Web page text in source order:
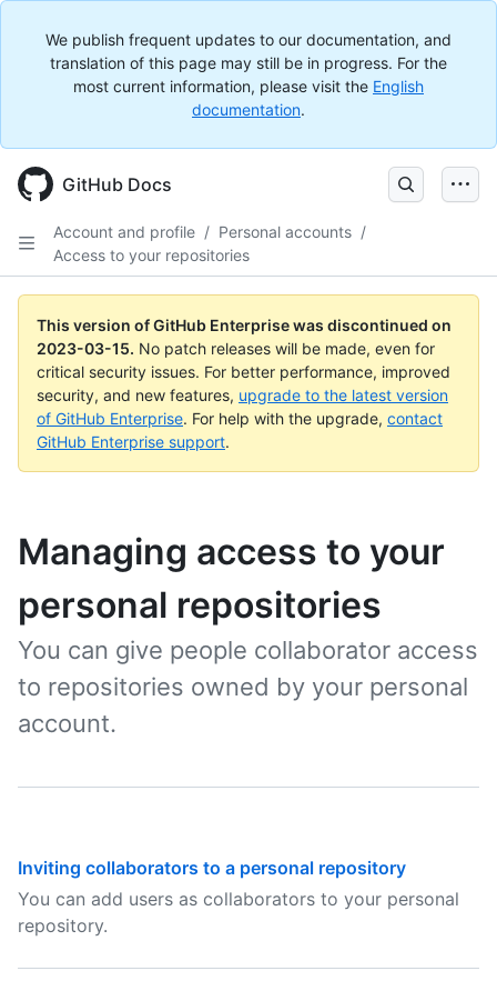
We publish frequent updates to our documentation, and
translation of this page may still be in progress. For the
most current information, please visit the English
documentation.
GitHub Docs
Account and profile / Personal accounts /
Access to your repositories
This version of GitHub Enterprise was discontinued on
2023-03-15. No patch releases will be made, even for
critical security issues. For better performance, improved
security, and new features, upgrade to the latest version
of GitHub Enterprise. For help with the upgrade, contact
GitHub Enterprise support.
Managing access to your
personal repositories
You can give people collaborator access
to repositories owned by your personal
account.
Inviting collaborators to a personal repository
You can add users as collaborators to your personal
repository.